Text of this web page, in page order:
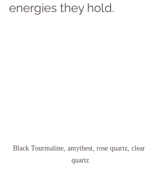
energies they hold.
Black Tourmaline, amythest, rose quartz, clear
quartz